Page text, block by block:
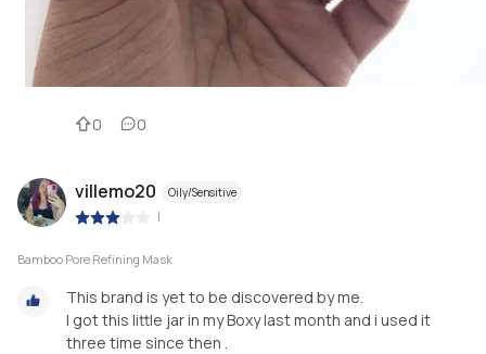
0 0
villemo20 Oily/Sensitive
|
Bamboo Pore Refining Mask
This brand is yet to be discovered by me.
I got this little jar in my Boxy last month and i used it
three time since then .